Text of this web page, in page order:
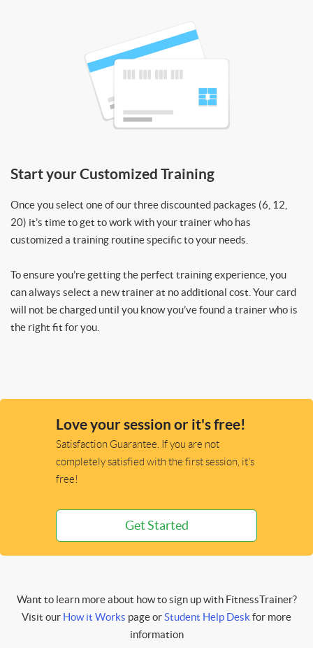
Start your Customized Training
Once you select one of our three discounted packages (6, 12,
20) it’s time to get to work with your trainer who has
customized a training routine specific to your needs.
To ensure you’re getting the perfect training experience, you
can always select a new trainer at no additional cost. Your card
will not be charged until you know you’ve found a trainer who is
the right fit for you.
Love your session or it's free!
Satisfaction Guarantee. If you are not
completely satisfied with the first session, it's
free!
Get Started
Want to learn more about how to sign up with FitnessTrainer?
Visit our How it Works page orStudent Help Deskfor more
information